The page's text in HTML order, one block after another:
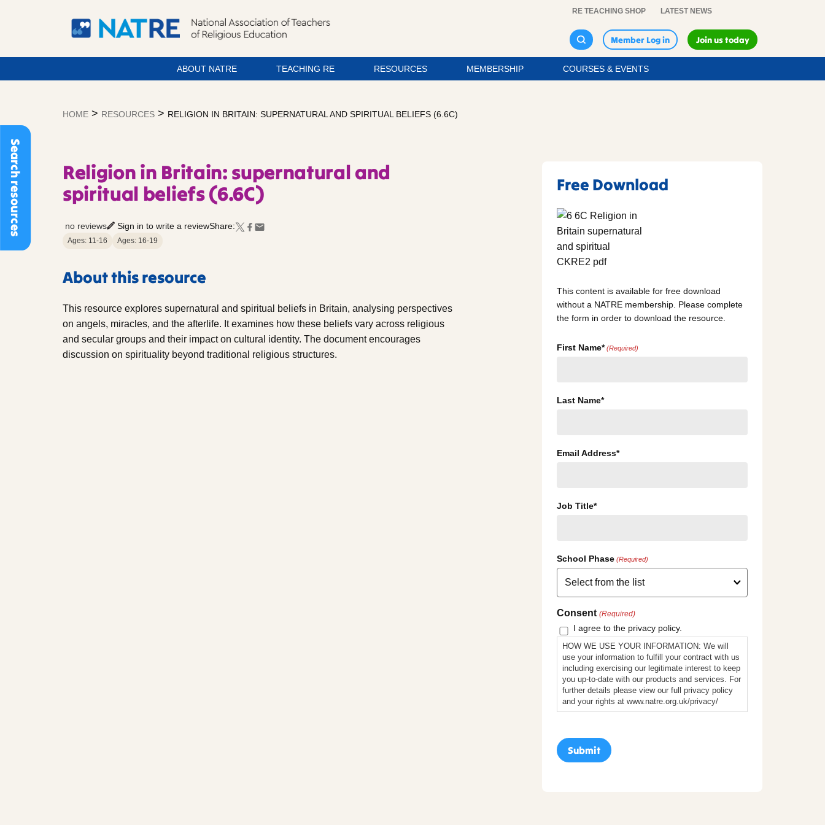
Search resources
RE TEACHING SHOP LATEST NEWS
Member Log in Join us today
ABOUT NATRE TEACHING RE RESOURCES MEMBERSHIP COURSES & EVENTS
HOME > RESOURCES > RELIGION IN BRITAIN: SUPERNATURAL AND SPIRITUAL BELIEFS (6.6C)
Religion in Britain: supernatural and
spiritual beliefs (6.6C)
no reviews Sign in to write a reviewShare:
Ages: 11-16 Ages: 16-19
About this resource
This resource explores supernatural and spiritual beliefs in Britain, analysing perspectives
on angels, miracles, and the afterlife. It examines how these beliefs vary across religious
and secular groups and their impact on cultural identity. The document encourages
discussion on spirituality beyond traditional religious structures.
Free Download
This content is available for free download
without a NATRE membership. Please complete
the form in order to download the resource.
First Name* (Required)
Last Name*
Email Address*
Job Title*
School Phase (Required)
Consent (Required)
I agree to the privacy policy.
HOW WE USE YOUR INFORMATION: We will
use your information to fulfill your contract with us
including exercising our legitimate interest to keep
you up-to-date with our products and services. For
further details please view our full privacy policy
and your rights at www.natre.org.uk/privacy/